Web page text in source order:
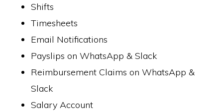
Shifts
Timesheets
Email Notifications
Payslips on WhatsApp & Slack
Reimbursement Claims on WhatsApp &
Slack
Salary Account